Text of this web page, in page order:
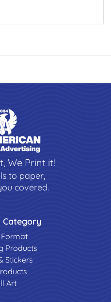
We Print it!
to paper,
covered.
Category
Products
Stickers
Art